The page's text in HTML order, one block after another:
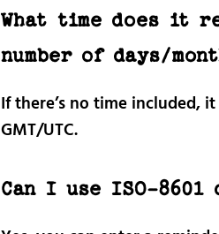
What time does it
number of days/
If there’s no time included,
GMT/UTC.
Can I use ISO-8601